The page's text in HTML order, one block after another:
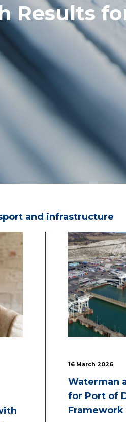
Results
and infrastructure
16 March 2026
Waterman
for Port of
Framework